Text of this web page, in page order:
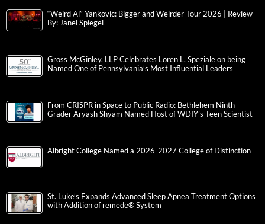
“Weird Al” Yankovic: Bigger and Weirder Tour 2026 | Review
By: Janel Spiegel
Gross McGinley, LLP Celebrates Loren L. Speziale on being
Named One of Pennsylvania’s Most Influential Leaders
From CRISPR in Space to Public Radio: Bethlehem Ninth-
Grader Aryash Shyam Named Host of WDIY’s Teen Scientist
Albright College Named a 2026-2027 College of Distinction
St. Luke’s Expands Advanced Sleep Apnea Treatment Options
with Addition of remedē® System